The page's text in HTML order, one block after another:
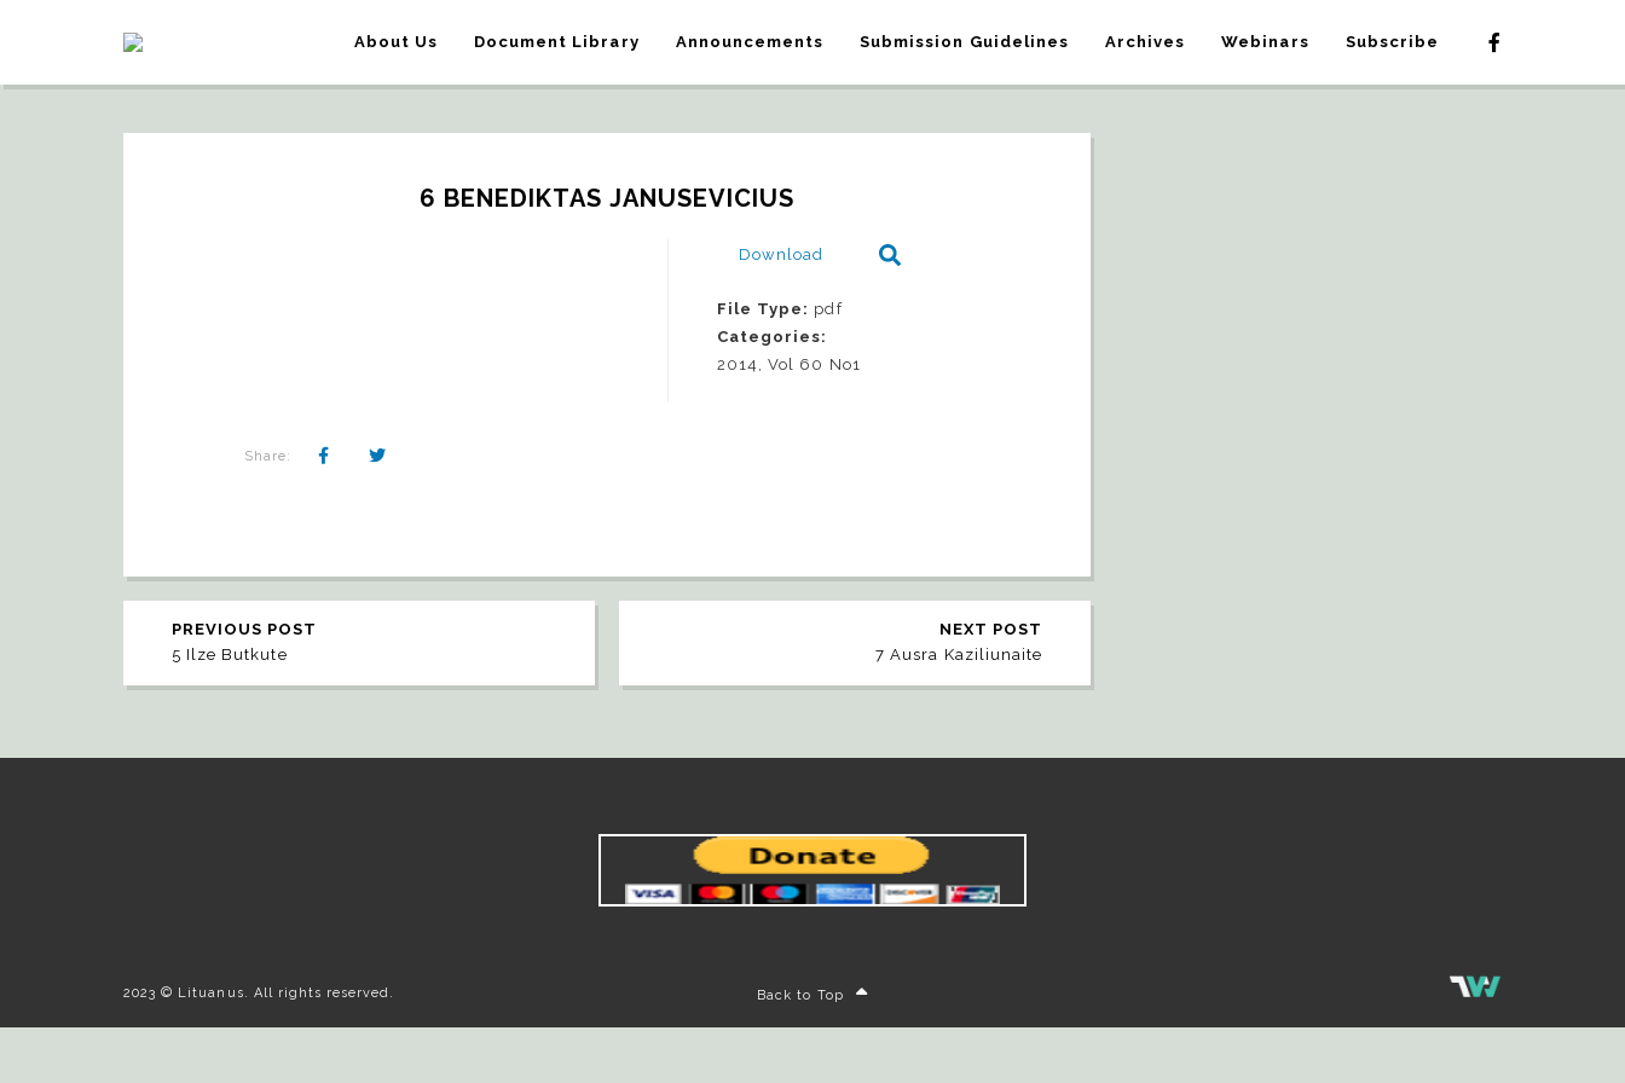
About Us Document Library Announcements Submission Guidelines Archives Webinars Subscribe
6 BENEDIKTAS JANUSEVICIUS
Download
File Type: pdf
Categories:
2014, Vol 60 No1
Share:
PREVIOUS POST
5 Ilze Butkute
NEXT POST
7 Ausra Kaziliunaite
2023 © Lituanus. All rights reserved. Back to Top